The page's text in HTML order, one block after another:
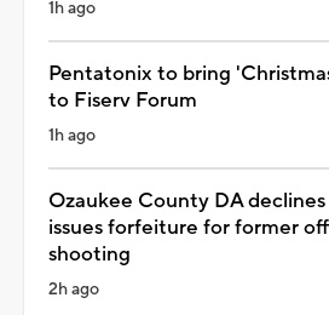
1h ago
Pentatonix to bring
to Fiserv Forum
1h ago
Ozaukee County DA
issues forfeiture for former
shooting
2h ago